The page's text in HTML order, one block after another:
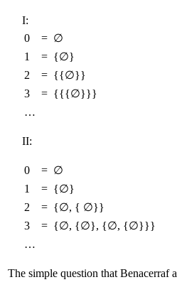
I:
0
= ∅
1
= {∅}
2
= {{∅}}
3
= {{{∅}}}
…
II:
0 = ∅
1
= {∅}
2
= {∅, { ∅}}
3
= {∅, {∅}, {∅, {∅}}}
…
The simple question that Benacerraf